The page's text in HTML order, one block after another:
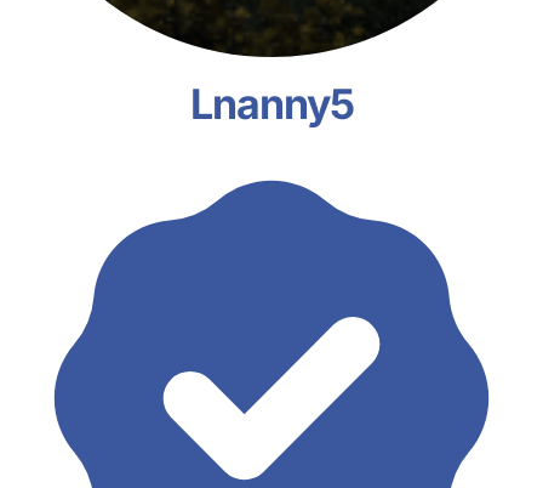
Lnanny5